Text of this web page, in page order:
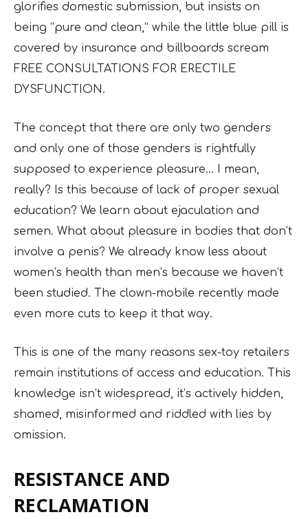
glorifies domestic submission, but insists on
being “pure and clean,” while the little blue pill is
covered by insurance and billboards scream
FREE CONSULTATIONS FOR ERECTILE
DYSFUNCTION.
The concept that there are only two genders
and only one of those genders is rightfully
supposed to experience pleasure… I mean,
really? Is this because of lack of proper sexual
education? We learn about ejaculation and
semen. What about pleasure in bodies that don’t
involve a penis? We already know less about
women’s health than men’s because we haven’t
been studied. The clown-mobile recently made
even more cuts to keep it that way.
This is one of the many reasons sex-toy retailers
remain institutions of access and education. This
knowledge isn’t widespread, it’s actively hidden,
shamed, misinformed and riddled with lies by
omission.
RESISTANCE AND
RECLAMATION